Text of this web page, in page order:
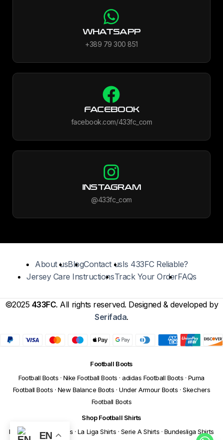
WHATSAPP
+389 79 300 851
FACEBOOK
facebook.com/433fc_com
INSTAGRAM
@433fc_com
About usBlogContact usIs 433FC Reliable?
Jersey Care InstructionsTrack Your OrderFAQs
©2025 433FC. All rights reserved. Designed & developed by
Serifada.
Football Boots
Football Boots · Nike Football Boots · adidas Football Boots · Puma
Football Boots · New Balance Boots · Under Armour Boots · Skechers
Football Boots
Shop Football Shirts
Premier League Shirts · La Liga Shirts · Serie A Shirts · Bundesliga Shirts
EN